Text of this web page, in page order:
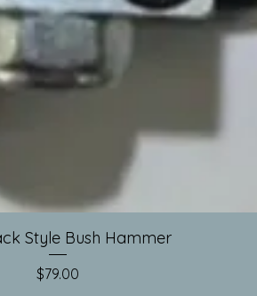
Quick View
Style Bush Hammer
Price
$79.00